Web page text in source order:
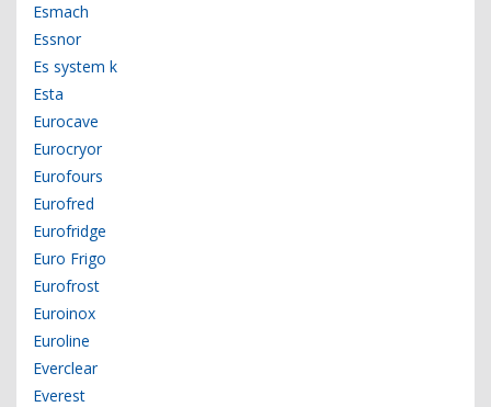
Esmach
Essnor
Es system k
Esta
Eurocave
Eurocryor
Eurofours
Eurofred
Eurofridge
Euro Frigo
Eurofrost
Euroinox
Euroline
Everclear
Everest